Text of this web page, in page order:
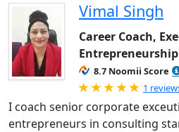
Vimal Singh
Career Coach,
Entrepreneurship
8.7 Noomii Score
Rated
1
I coach senior corporate
entrepreneurs in consulting